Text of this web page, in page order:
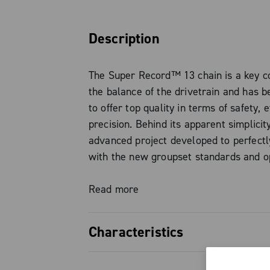
Description
The Super Record™ 13 chain is a key
the balance of the drivetrain and has
to offer top quality in terms of safety,
precision. Behind its apparent
advanced project developed to
with the new groupset standards and
demonstrated by the experience with
the external surface, the chain
Read more
Characteristics